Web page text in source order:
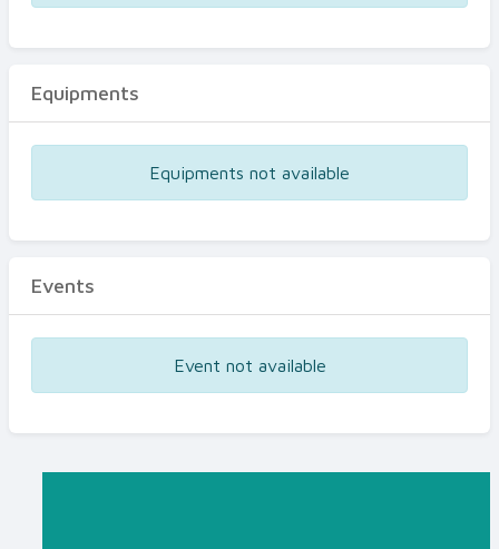
Equipments
Equipments not available
Events
Event not available